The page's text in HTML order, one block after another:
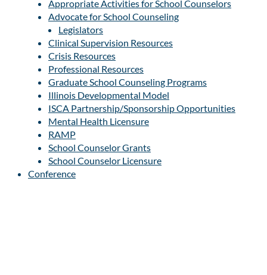
Appropriate Activities for School Counselors
Advocate for School Counseling
Legislators
Clinical Supervision Resources
Crisis Resources
Professional Resources
Graduate School Counseling Programs
Illinois Developmental Model
ISCA Partnership/Sponsorship Opportunities
Mental Health Licensure
RAMP
School Counselor Grants
School Counselor Licensure
Conference